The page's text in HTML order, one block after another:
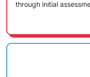
through initial